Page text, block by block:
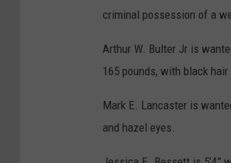
criminal possession of a
Arthur W. Bulter Jr is
165 pounds, with black
Mark E. Lancaster is
and hazel eyes.